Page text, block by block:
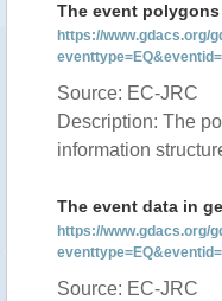
The event
https://www.gdacs.org/
Source: EC-JRC
Description: The
information
The event data in
https://www.gdacs.org/
Source: EC-JRC